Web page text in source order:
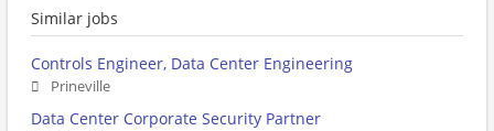
Similar jobs
Controls Engineer, Data Center Engineering
Prineville
Data Center Corporate Security Partner